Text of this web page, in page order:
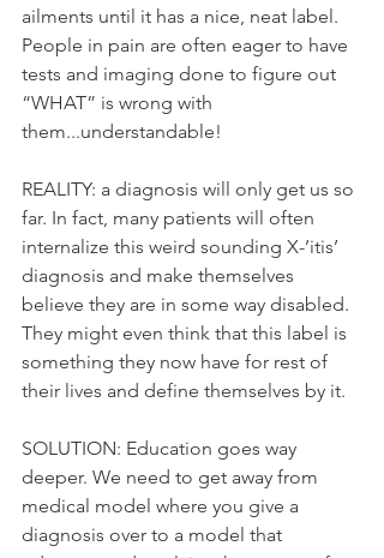
ailments until it has a nice, neat label.
People in pain are often eager to have
tests and imaging done to figure out
“WHAT” is wrong with
them...understandable!
REALITY: a diagnosis will only get us so
far. In fact, many patients will often
internalize this weird sounding X-’itis’
diagnosis and make themselves
believe they are in some way disabled.
They might even think that this label is
something they now have for rest of
their lives and define themselves by it.
SOLUTION: Education goes way
deeper. We need to get away from
medical model where you give a
diagnosis over to a model that